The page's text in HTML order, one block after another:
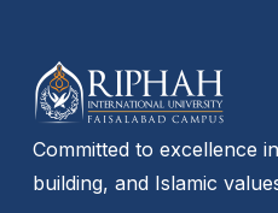
Committed to excellence
building, and Islamic